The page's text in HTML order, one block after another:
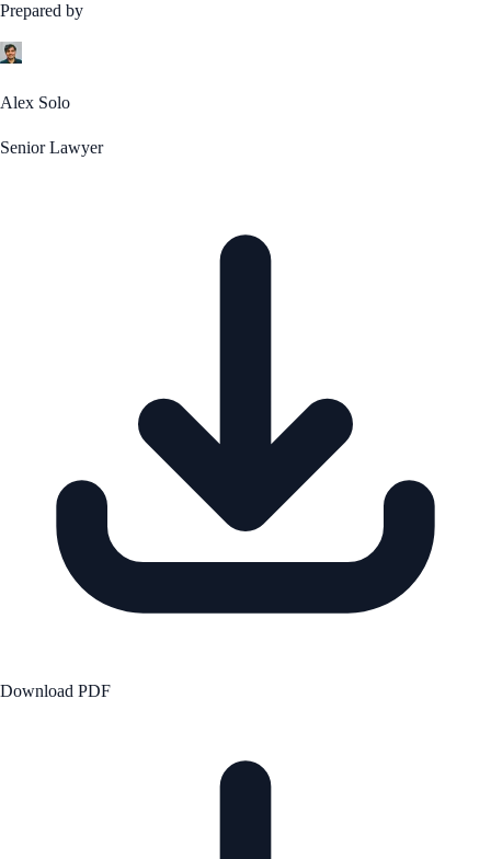
Prepared by
Alex Solo
Senior Lawyer
Download PDF